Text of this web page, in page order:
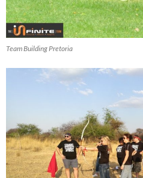
Team Building Pretoria